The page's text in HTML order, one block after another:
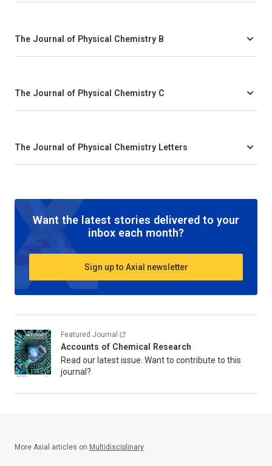
The Journal of Physical Chemistry B
The Journal of Physical Chemistry C
The Journal of Physical Chemistry Letters
Want the latest stories delivered to your
inbox each month?
Sign up to Axial newsletter
Featured Journal
Accounts of Chemical Research
Read our latest issue. Want to contribute to this
journal?
More Axial articles on Multidisciplinary